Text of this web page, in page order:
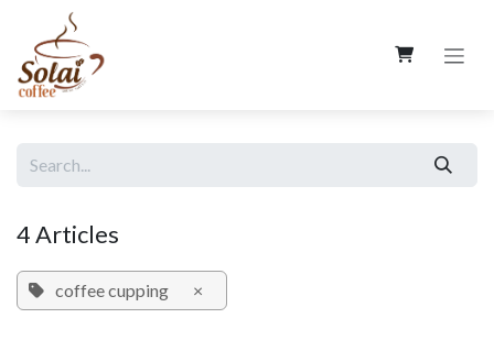
Skip to Content
4 Articles
coffee cupping ×